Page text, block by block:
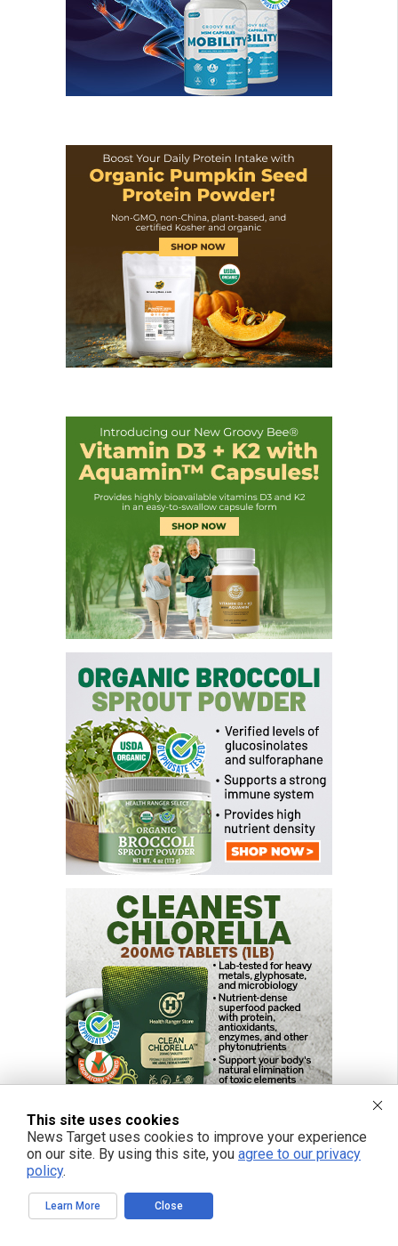
Get independent news alerts on natural cures, food lab tests, cannabis
This site uses cookies
News Target uses cookies to improve your experience
on our site. By using this site, you agree to our privacy
policy.
Learn More Close